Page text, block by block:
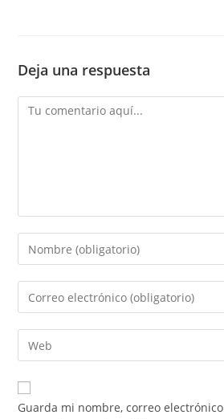
Deja una respuesta
Comentario
Introduce
tu
nombre
de
usuario
para
comentar
Introduce
tu
dirección
de
electrónico
para
Introduce
la
URL
de
Guarda mi nombre, correo